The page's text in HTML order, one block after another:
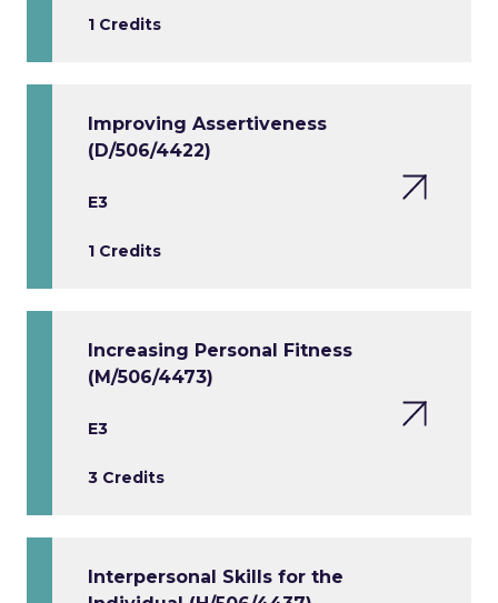
1 Credits
Improving Assertiveness
(D/506/4422)
E3
1 Credits
Increasing Personal Fitness
(M/506/4473)
E3
3 Credits
Interpersonal Skills for the